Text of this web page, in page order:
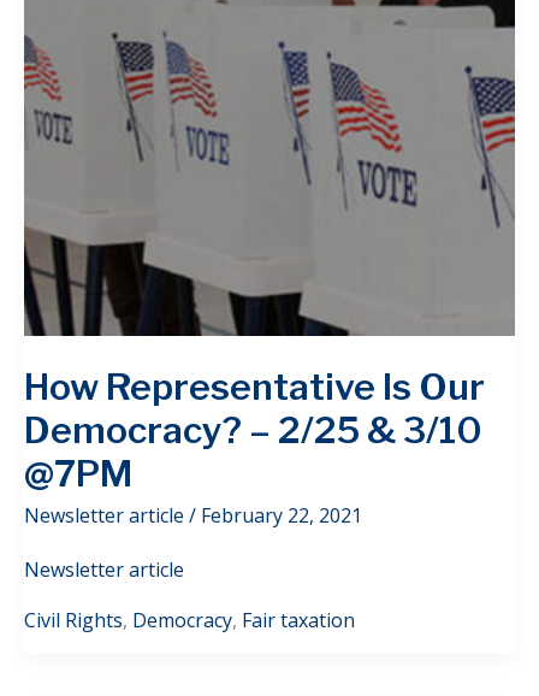
How Representative Is ​Our
Democracy? – 2/25 & 3/10
@7PM
Newsletter article / February 22, 2021
Newsletter article
Civil Rights, Democracy, Fair taxation